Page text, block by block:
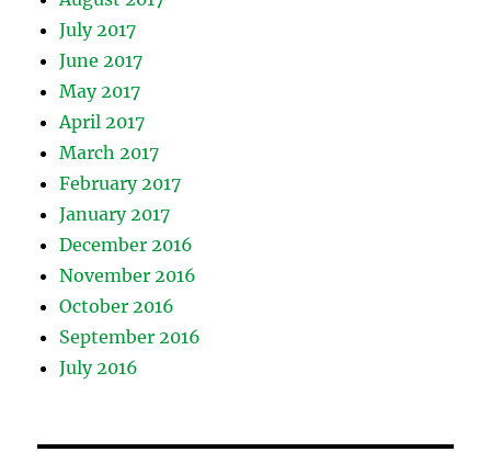
July 2017
June 2017
May 2017
April 2017
March 2017
February 2017
January 2017
December 2016
November 2016
October 2016
September 2016
July 2016